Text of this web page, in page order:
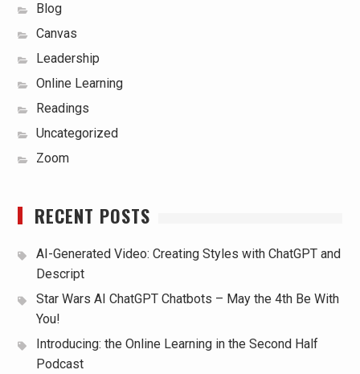
Blog
Canvas
Leadership
Online Learning
Readings
Uncategorized
Zoom
RECENT POSTS
AI-Generated Video: Creating Styles with ChatGPT and
Descript
Star Wars AI ChatGPT Chatbots – May the 4th Be With
You!
Introducing: the Online Learning in the Second Half
Podcast